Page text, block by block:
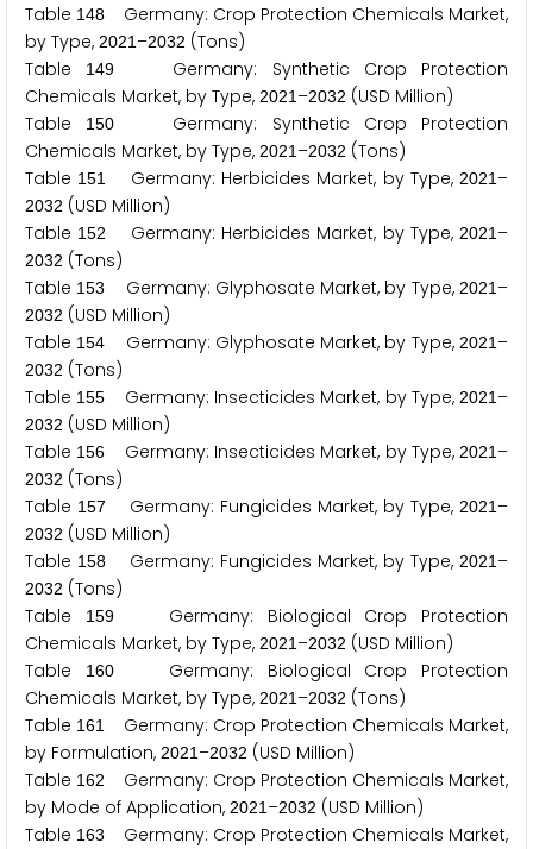
Table 148
Germany: Crop Protection Chemicals Market,
by Type, 2021 –2032 (Tons)
Table
149
Germany: Synthetic Crop Protection
Chemicals Market, by Type, 2021 –2032 (USD Million)
Table
150
Germany: Synthetic Crop Protection
Chemicals Market, by Type, 2021 –2032 (Tons)
Table 151 Germany: Herbicides Market, by Type,2021 –
2032 (USD Million)
Table 152 Germany: Herbicides Market, by Type,2021 –
2032 (Tons)
Table 153 Germany: Glyphosate Market, by Type,2021 –
2032 (USD Million)
Table 154 Germany: Glyphosate Market, by Type,2021 –
2032 (Tons)
Table 155 Germany: Insecticides Market, by Type,2021 –
2032 (USD Million)
Table 156 Germany: Insecticides Market, by Type,2021 –
2032 (Tons)
Table 157 Germany: Fungicides Market, by Type, 2021 –
2032 (USD Million)
Table 158 Germany: Fungicides Market, by Type, 2021 –
2032 (Tons)
Table
159Germany: Biological Crop Protection
Chemicals Market, by Type, 2021 –2032 (USD Million)
Table
160Germany: Biological Crop Protection
Chemicals Market, by Type, 2021 –2032 (Tons)
Table 161
Germany: Crop Protection Chemicals Market,
by Formulation, 2021 –2032 (USD Million)
Table 162
Germany: Crop Protection Chemicals Market,
by Mode of Application, 2021 –2032 (USD Million)
Table 163
Germany: Crop Protection Chemicals Market,